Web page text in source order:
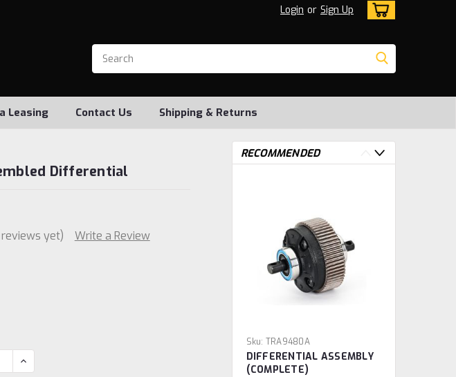
Login or Sign Up
Leasing Contact Us Shipping & Returns
Differential
reviews yet) Write a Review
INCREASE
QUANTITY:
RECOMMENDED
Sku: TRA9480A
DIFFERENTIAL ASSEMBLY
(COMPLETE)